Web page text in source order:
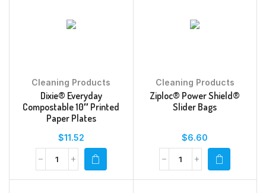
Cleaning Products
Dixie® Everyday
Compostable 10″ Printed
Paper Plates
$11.52
Cleaning Products
Ziploc® Power Shield®
Slider Bags
$6.60